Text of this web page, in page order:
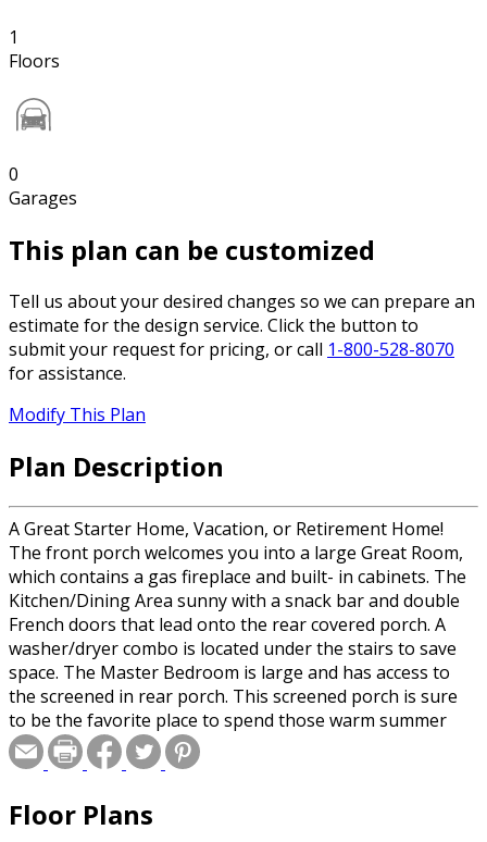
1
Floors
0
Garages
This plan can be customized
Tell us about your desired changes so we can prepare an
estimate for the design service. Click the button to
submit your request for pricing, or call 1-800-528-8070
for assistance.
Modify This Plan
Plan Description
A Great Starter Home, Vacation, or Retirement Home!
The front porch welcomes you into a large Great Room,
which contains a gas fireplace and built- in cabinets. The
Kitchen/Dining Area sunny with a snack bar and double
French doors that lead onto the rear covered porch. A
washer/dryer combo is located under the stairs to save
space. The Master Bedroom is large and has access to
the screened in rear porch. This screened porch is sure
to be the favorite place to spend those warm summer
nights. This plan contains a bonus area on the second
floor for future rooms. This area does not have to be
Floor Plans